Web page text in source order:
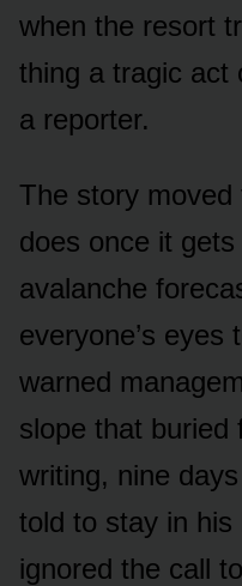
when the resort
thing a tragic act
a reporter.
The story
does once it
avalanche
everyone’s eyes
warned
slope that
writing, nine
told to stay in his
ignored the call